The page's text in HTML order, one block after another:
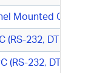
Mounted
(RS-232, DTE-
(RS-232, DTE-DTE,